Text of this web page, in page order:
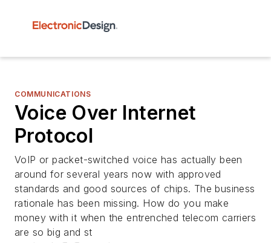
COMMUNICATIONS
Voice Over Internet
Protocol
VoIP or packet-switched voice has actually been
around for several years now with approved
standards and good sources of chips. The business
rationale has been missing. How do you make
money with it when the entrenched telecom carriers
are so big and st